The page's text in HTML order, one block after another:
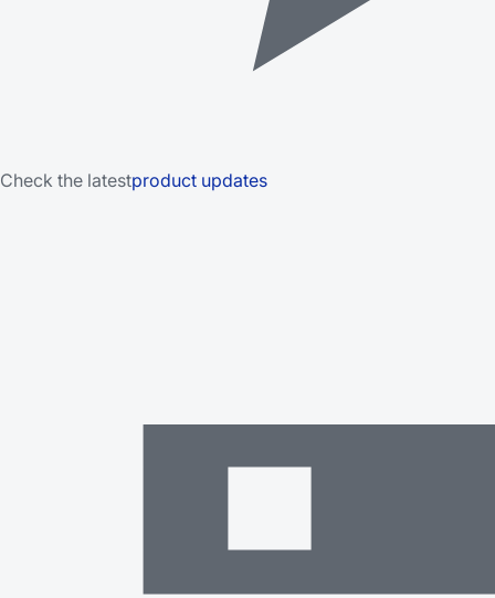
Check the latestproduct updates